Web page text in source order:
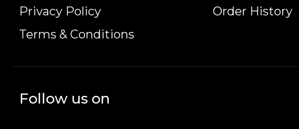
Privacy Policy
Terms & Conditions
Order History
Follow us on